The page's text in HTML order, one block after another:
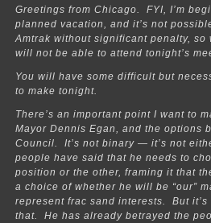
Greetings from Chicago. FYI, I’m
planned vacation, and it’s not
Amtrak without significant penalty, so
will not be able to attend tonight’s
You will have some difficult but
to make tonight.
There’s an important point I want to
Mayor Dennis Egan, and the options
Council. It’s not binary — it’s not
people have said that he needs to
position or the other, framing it that
a choice of whether he will be “our”
represent frac sand interests. But
that. He has already betrayed the